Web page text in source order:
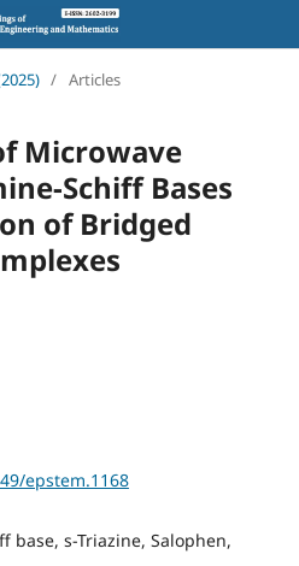
/ Articles
Microwave
Schiff Bases
of Bridged
epstem.1168
base, s-Triazine, Salophen,